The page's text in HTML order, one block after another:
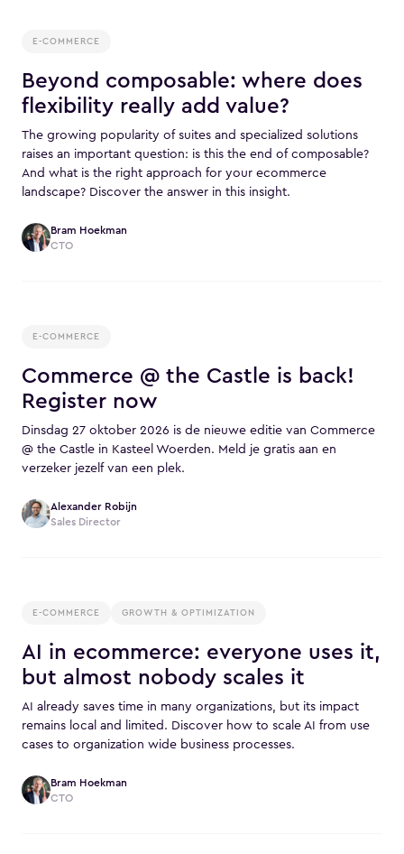
E-COMMERCE
Beyond composable: where does
flexibility really add value?
The growing popularity of suites and specialized solutions
raises an important question: is this the end of composable?
And what is the right approach for your ecommerce
landscape? Discover the answer in this insight.
Bram Hoekman
CTO
E-COMMERCE
Commerce @ the Castle is back!
Register now
Dinsdag 27 oktober 2026 is de nieuwe editie van Commerce
@ the Castle in Kasteel Woerden. Meld je gratis aan en
verzeker jezelf van een plek.
Alexander Robijn
Sales Director
E-COMMERCE GROWTH & OPTIMIZATION
AI in ecommerce: everyone uses it,
but almost nobody scales it
AI already saves time in many organizations, but its impact
remains local and limited. Discover how to scale AI from use
cases to organization wide business processes.
Bram Hoekman
CTO